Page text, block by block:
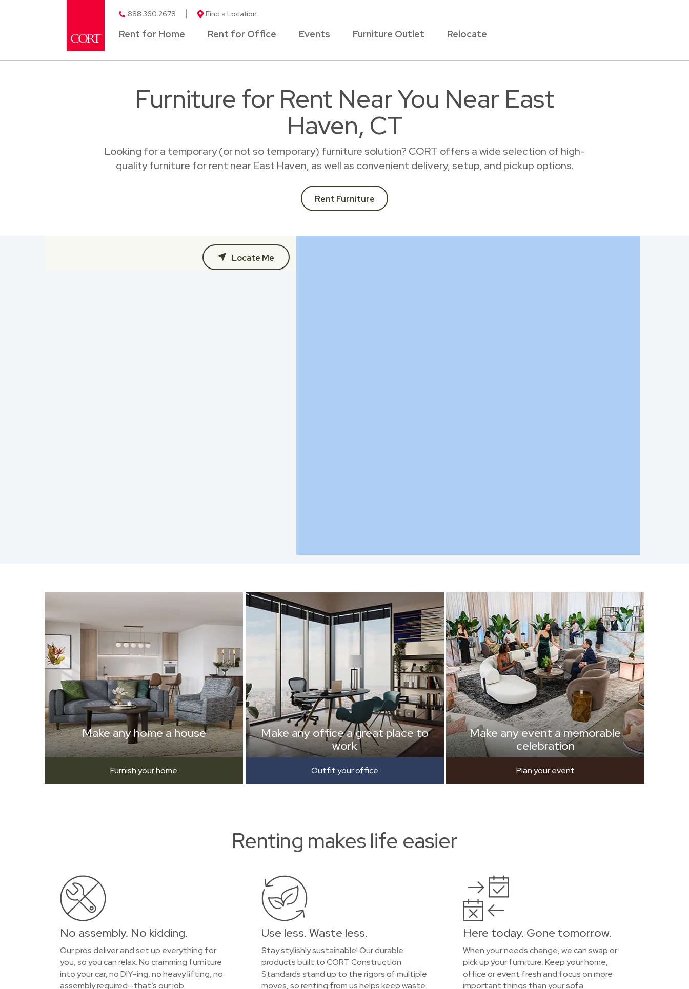
888.360.2678 Find a Location
Rent for Home Rent for Office Events Furniture Outlet Relocate
Furniture for Rent Near You Near East
Haven, CT
Looking for a temporary (or not so temporary) furniture solution? CORT offers a wide selection of high-
quality furniture for rent near East Haven, as well as convenient delivery, setup, and pickup options.
Rent Furniture
Locate Me
Make any home a house
Furnish your home
Make any office a great place to
work
Outfit your office
Make any event a memorable
celebration
Plan your event
Renting makes life easier
No assembly. No kidding.
Our pros deliver and set up everything for
you, so you can relax. No cramming furniture
into your car, no DIY-ing, no heavy lifting, no
assembly required—that’s our job.
Use less. Waste less.
Stay stylishly sustainable! Our durable
products built to CORT Construction
Standards stand up to the rigors of multiple
moves, so renting from us helps keep waste
Here today. Gone tomorrow.
When your needs change, we can swap or
pick up your furniture. Keep your home,
office or event fresh and focus on more
important things than your sofa.